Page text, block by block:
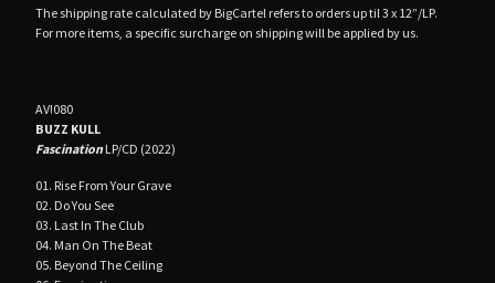
Nuovo Testamento
Profit Prison
Qual
Rendez-Vous
SDH
Silver Tears
Skemer
The shipping rate calculated by BigCartel refers to orders up til 3 x 12”/LP.
For more items, a specific surcharge on shipping will be applied by us.
AV!080
BUZZ KULL
FascinationLP/CD (2022)
01. Rise From Your Grave
02. Do You See
03. Last In The Club
04. Man On The Beat
05. Beyond The Ceiling